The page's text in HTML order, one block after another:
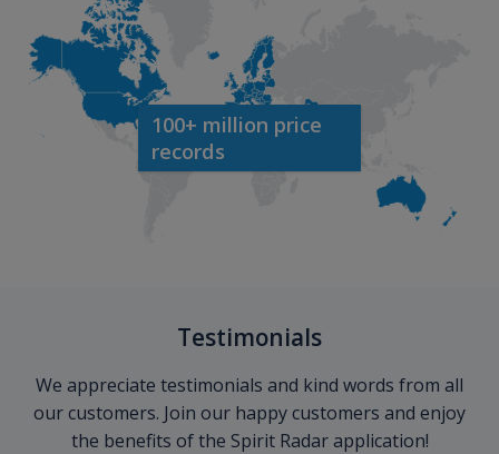
100+ million price
records
Testimonials
We appreciate testimonials and kind words from all
our customers. Join our happy customers and enjoy
the benefits of the Spirit Radar application!